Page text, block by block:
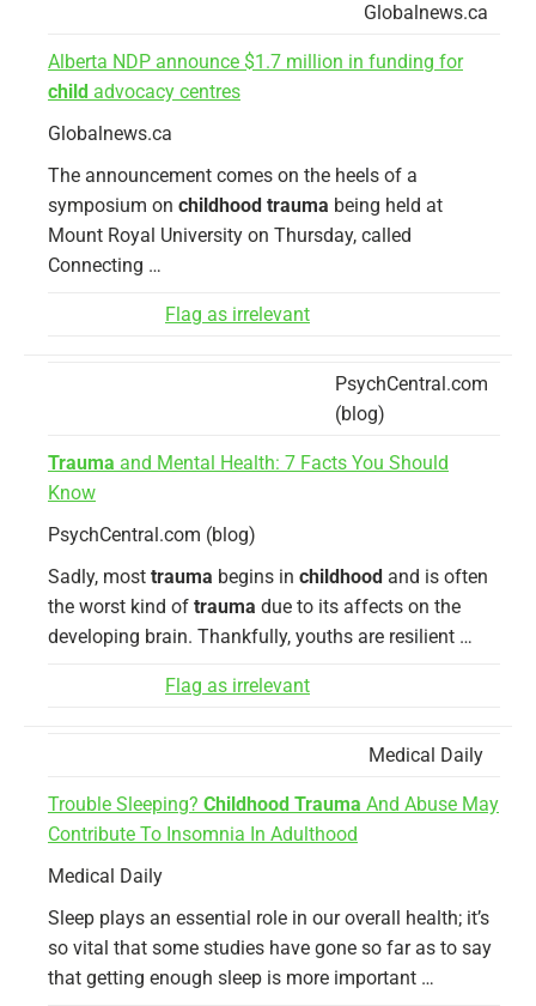
Globalnews.ca
Alberta NDP announce $1.7 million in funding for
child advocacy centres
Globalnews.ca
The announcement comes on the heels of a
symposium on childhood trauma being held at
Mount Royal University on Thursday, called
Connecting …
Flag as irrelevant
PsychCentral.com
(blog)
Trauma and Mental Health: 7 Facts You Should
Know
PsychCentral.com (blog)
Sadly, most trauma begins in childhood and is often
the worst kind of trauma due to its affects on the
developing brain. Thankfully, youths are resilient …
Flag as irrelevant
Medical Daily
Trouble Sleeping? Childhood Trauma And Abuse May
Contribute To Insomnia In Adulthood
Medical Daily
Sleep plays an essential role in our overall health; it’s
so vital that some studies have gone so far as to say
that getting enough sleep is more important …